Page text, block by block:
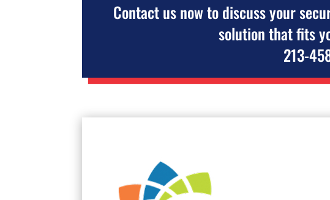
Contact us now to discuss your
solution that fits
213-